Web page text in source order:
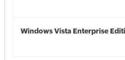
Windows Vista Enterprise